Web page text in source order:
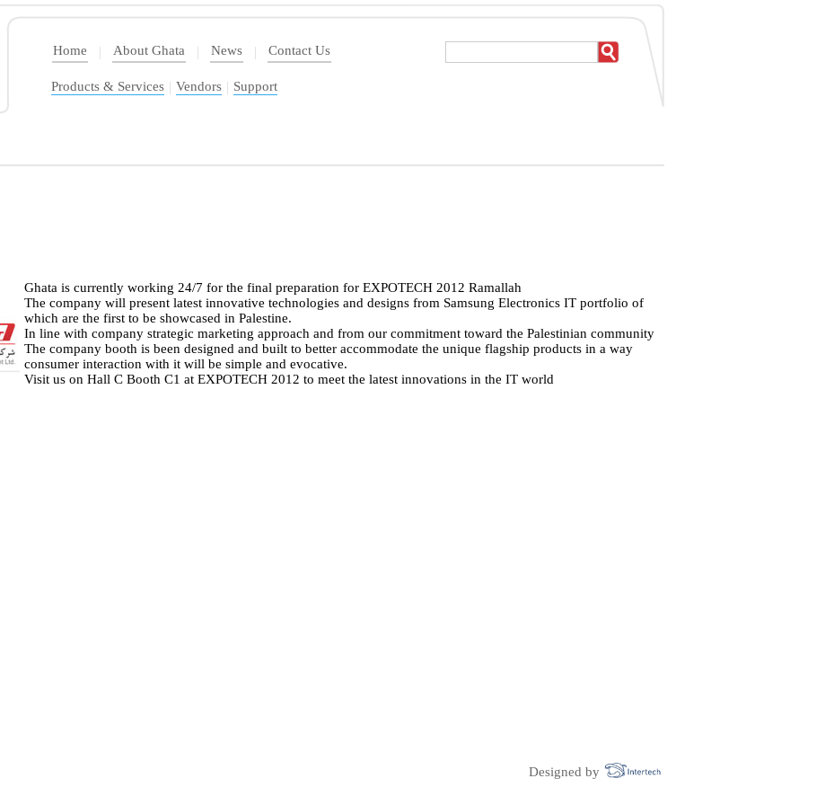
Home | About Ghata | News | Contact Us
Products & Services | Vendors | Support
Ghata is currently working 24/7 for the final preparation for EXPOTECH 2012 Ramallah
The company will present latest innovative technologies and designs from Samsung Electronics IT portfolio of
which are the first to be showcased in Palestine.
In line with company strategic marketing approach and from our commitment toward the Palestinian community
The company booth is been designed and built to better accommodate the unique flagship products in a way
consumer interaction with it will be simple and evocative.
Visit us on Hall C Booth C1 at EXPOTECH 2012 to meet the latest innovations in the IT world
Designed by